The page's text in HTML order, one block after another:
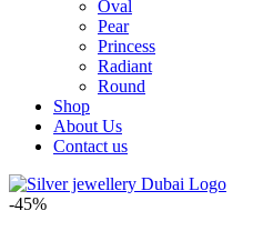
Oval
Pear
Princess
Radiant
Round
Shop
About Us
Contact us
-45%